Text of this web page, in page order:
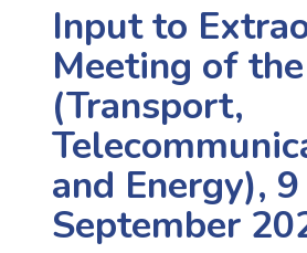
Input to
Meeting of
(Transport,
and Energy), 9
September